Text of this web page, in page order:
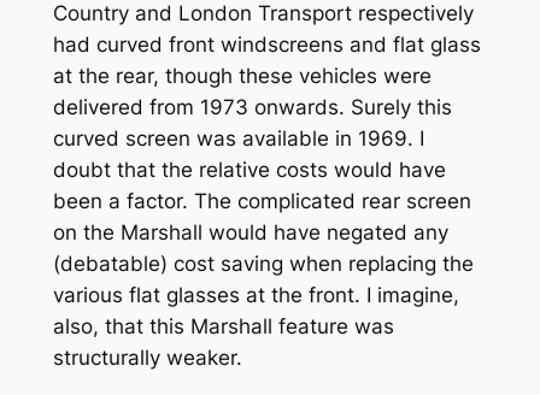
Country and London Transport respectively
had curved front windscreens and flat glass
at the rear, though these vehicles were
delivered from 1973 onwards. Surely this
curved screen was available in 1969. I
doubt that the relative costs would have
been a factor. The complicated rear screen
on the Marshall would have negated any
(debatable) cost saving when replacing the
various flat glasses at the front. I imagine,
also, that this Marshall feature was
structurally weaker.